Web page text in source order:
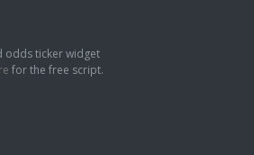
odds ticker widget
for the free script.